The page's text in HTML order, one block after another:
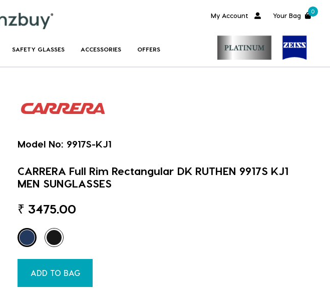
My Account Your Bag
0
SAFETY GLASSES ACCESSORIES OFFERS
Model No: 9917S-KJ1
CARRERA Full Rim Rectangular DK RUTHEN 9917S KJ1
MEN SUNGLASSES
₹ 3475.00
ADD TO BAG